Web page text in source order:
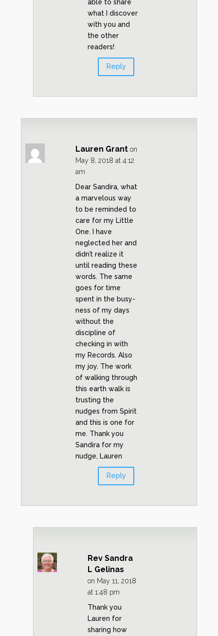
able to share
what I discover
with you and
the other
readers!
Reply
Lauren Grant on
May 8, 2018 at 4:12
am
Dear Sandira, what
a marvelous way
to be reminded to
care for my Little
One. I have
neglected her and
didn’t realize it
until reading these
words. The same
goes for time
spent in the busy-
ness of my days
without the
discipline of
checking in with
my Records. Also
my joy. The work
of walking through
this earth walk is
trusting the
nudges from Spirit
and this is one for
me. Thank you
Sandira for my
nudge, Lauren
Reply
Rev Sandra
L Gelinas
on May 11, 2018
at 1:48 pm
Thank you
Lauren for
sharing how